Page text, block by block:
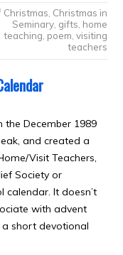
Christmas, Christmas in
Seminary, gifts, home
teaching, poem, visiting
teachers
December 1989
and created a
Visit Teachers,
Society or
calendar. It doesn’t
with advent
a short devotional